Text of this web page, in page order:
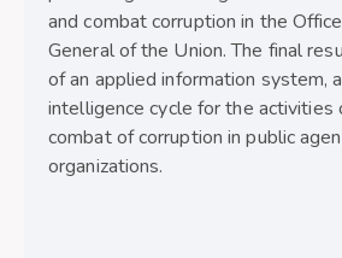
and combat corruption in the
General of the Union. The final
of an applied information system,
intelligence cycle for the activities
combat of corruption in public
organizations.